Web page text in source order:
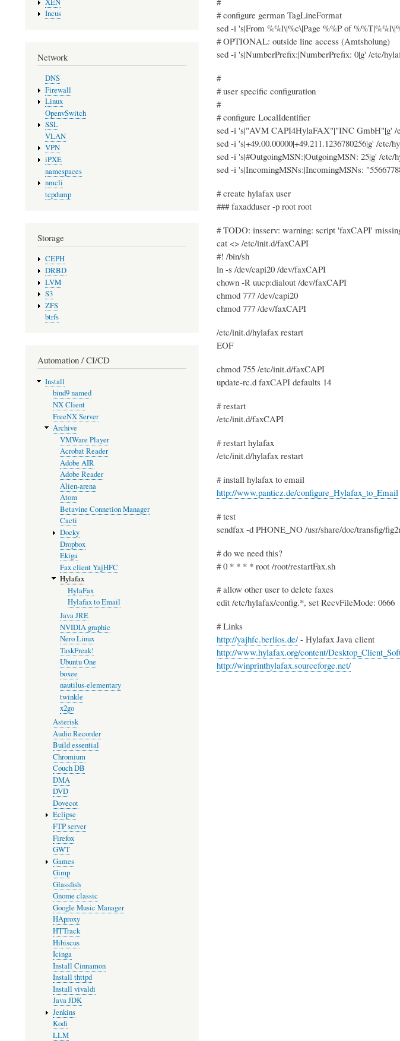
# configure german TagLineFormat
sed -i 's|From %%l\|%c\|Page %%P of
# OPTIONAL: outside line access (Amtsholung)
sed -i 's|NumberPrefix:|NumberPrefix: 0|g' /etc/
#
# user specific configuration
#
# configure LocalIdentifier
sed -i 's|"AVM CAPI4HylaFAX"|"INC GmbH"|g' /
sed -i 's|+49.00.00000|+49.211.1236780256|g' /etc/
sed -i 's|#OutgoingMSN:|OutgoingMSN: 25|g' /etc/
sed -i 's|IncomingMSNs:|IncomingMSNs:
# create hylafax user
### faxadduser -p root root
# TODO: insserv: warning: script 'faxCAPI'
cat <> /etc/init.d/faxCAPI
#! /bin/sh
ln -s /dev/capi20 /dev/faxCAPI
chown -R uucp:dialout /dev/faxCAPI
chmod 777 /dev/capi20
chmod 777 /dev/faxCAPI
/etc/init.d/hylafax restart
EOF
chmod 755 /etc/init.d/faxCAPI
update-rc.d faxCAPI defaults 14
# restart
/etc/init.d/faxCAPI
# restart hylafax
/etc/init.d/hylafax restart
# install hylafax to email
http://www.panticz.de/configure_Hylafax_to_Email
# test
sendfax -d PHONE_NO /usr/share/doc/transfig/
# do we need this?
# 0 * * * * root /root/restartFax.sh
# allow other user to delete faxes
edit /etc/hylafax/config.*, set RecvFileMode: 0666
# Links
http://yajhfc.berlios.de/- Hylafax Java client
http://www.hylafax.org/content/
http://winprinthylafax.sourceforge.net/
XEN
Incus
Network
DNS
Firewall
Linux
OpenvSwitch
SSL
VLAN
VPN
iPXE
namespaces
nmcli
tcpdump
Storage
CEPH
DRBD
LVM
S3
ZFS
btrfs
Automation / CI/CD
Install
bind9 named
NX Client
FreeNX Server
Archive
VMWare Player
Acrobat Reader
Adobe AIR
Adobe Reader
Alien-arena
Atom
Betavine Connetion Manager
Cacti
Docky
Dropbox
Ekiga
Fax client YajHFC
Hylafax
HylaFax
Hylafax to Email
Java JRE
NVIDIA graphic
Nero Linux
TaskFreak!
Ubuntu One
boxee
nautilus-elementary
twinkle
x2go
Asterisk
Audio Recorder
Build essential
Chromium
Couch DB
DMA
DVD
Dovecot
Eclipse
FTP server
Firefox
GWT
Games
Gimp
Glassfish
Gnome classic
Google Music Manager
HAproxy
HTTrack
Hibiscus
Icinga
Install Cinnamon
Install thttpd
Install vivaldi
Java JDK
Jenkins
Kodi
LLM